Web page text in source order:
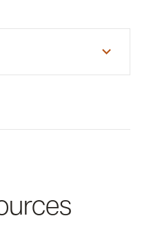
consult your